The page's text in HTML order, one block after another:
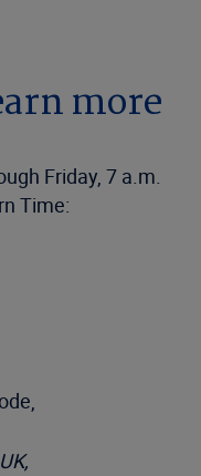
more
Friday, 7 a.m.
Time: